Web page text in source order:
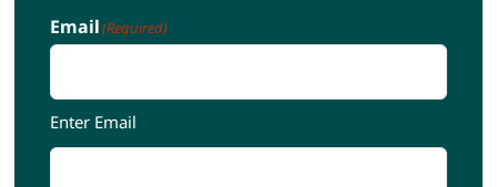
Email(Required)
Enter Email